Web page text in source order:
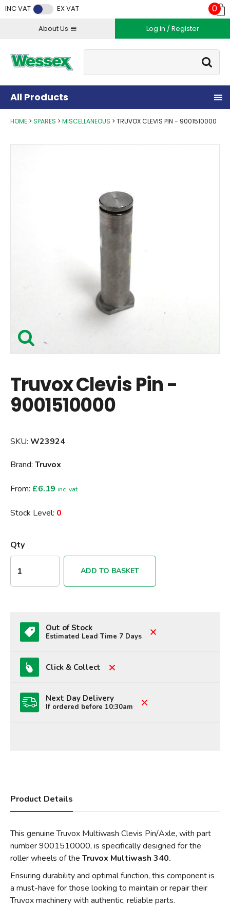
INC VAT EX VAT
About Us Log in / Register
Go
0
All Products
HOME SPARES MISCELLANEOUS TRUVOX CLEVIS PIN - 9001510000
Truvox Clevis Pin -
9001510000
SKU: W23924
Brand: Truvox
From: £6.19 inc. vat
Stock Level: 0
Qty
ADD TO BASKET
Out of Stock
Estimated Lead Time 7 Days
Click & Collect
Next Day Delivery
If ordered before 10:30am
Product Details
This genuine Truvox Multiwash Clevis Pin/Axle, with part
number 9001510000, is specifically designed for the
roller wheels of the Truvox Multiwash 340.
Ensuring durability and optimal function, this component is
a must-have for those looking to maintain or repair their
Truvox machinery with authentic, reliable parts.
Facebook
Twitter
Instagram
YouTube
LinkedIn